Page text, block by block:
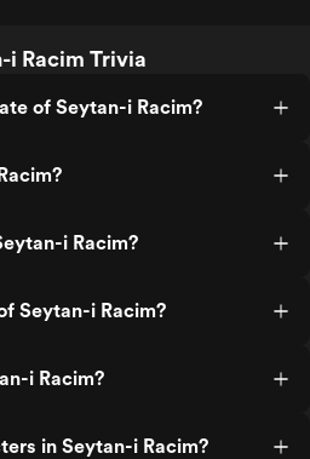
i Racim Trivia
of Seytan-i Racim?
i Racim?
Seytan-i Racim?
i Racim?
in Seytan-i Racim?